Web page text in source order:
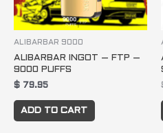
ALIBARBAR 9000
ALIBARBAR INGOT – FTP –
9000 PUFFS
$ 79.95
ADD TO CART